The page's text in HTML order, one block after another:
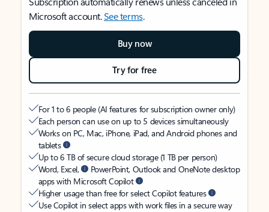
Microsoft account.See terms.
Buy now
Try for free
For 1 to 6 people (AI features for subscription owner only)
Each person can use on up to 5 devices simultaneously
Works on PC, Mac, iPhone, iPad, and Android phones and
tablets
Up to 6 TB of secure cloud storage (1 TB per person)
Word, Excel,
PowerPoint, Outlook and OneNote desktop
apps with Microsoft Copilot
Higher usage than free for select Copilot features
Use Copilot in select apps with work files in a secure way